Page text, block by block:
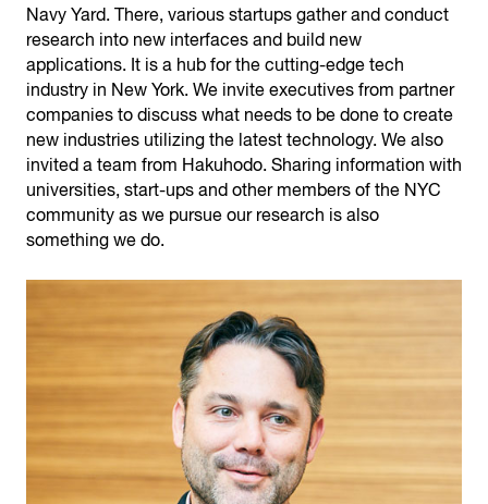
Navy Yard. There, various startups gather and conduct
research into new interfaces and build new
applications. It is a hub for the cutting-edge tech
industry in New York. We invite executives from partner
companies to discuss what needs to be done to create
new industries utilizing the latest technology. We also
invited a team from Hakuhodo. Sharing information with
universities, start-ups and other members of the NYC
community as we pursue our research is also
something we do.